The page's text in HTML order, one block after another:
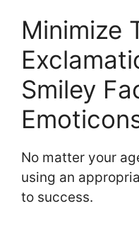
Minimize
Smiley
No matter your
using an
to success.